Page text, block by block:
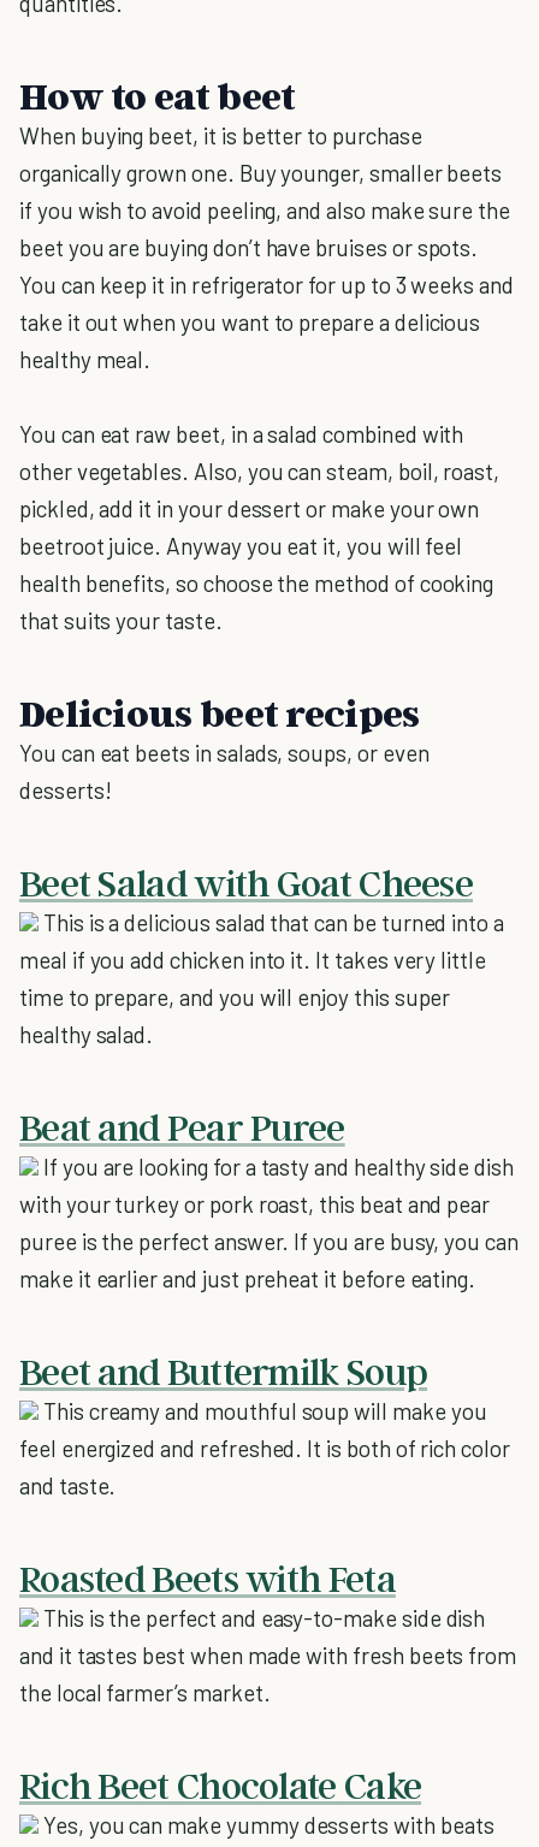
How to eat beet
When buying beet, it is better to purchase
organically grown one. Buy younger, smaller beets
if you wish to avoid peeling, and also make sure the
beet you are buying don’t have bruises or spots.
You can keep it in refrigerator for up to 3 weeks and
take it out when you want to prepare a delicious
healthy meal.
You can eat raw beet, in a salad combined with
other vegetables. Also, you can steam, boil, roast,
pickled, add it in your dessert or make your own
beetroot juice. Anyway you eat it, you will feel
health benefits, so choose the method of cooking
that suits your taste.
Delicious beet recipes
You can eat beets in salads, soups, or even
desserts!
Beet Salad with Goat Cheese
This is a delicious salad that can be turned into a
meal if you add chicken into it. It takes very little
time to prepare, and you will enjoy this super
healthy salad.
Beat and Pear Puree
If you are looking for a tasty and healthy side dish
with your turkey or pork roast, this beat and pear
puree is the perfect answer. If you are busy, you can
make it earlier and just preheat it before eating.
Beet and Buttermilk Soup
This creamy and mouthful soup will make you
feel energized and refreshed. It is both of rich color
and taste.
Roasted Beets with Feta
This is the perfect and easy-to-make side dish
and it tastes best when made with fresh beets from
the local farmer’s market.
Rich Beet Chocolate Cake
Yes, you can make yummy desserts with beats